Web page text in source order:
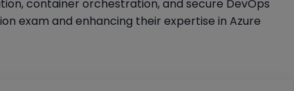
container orchestration, and secure DevOps
exam and enhancing their expertise in Azure